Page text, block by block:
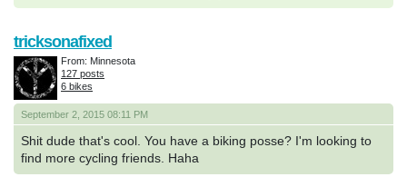
September 2, 2015 08:11 PM
Shit dude that's cool. You have a biking posse? I'm looking to
find more cycling friends. Haha
tricksonafixed
From: Minnesota
127 posts
6 bikes